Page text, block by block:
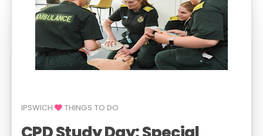
IPSWICH THINGS TO DO